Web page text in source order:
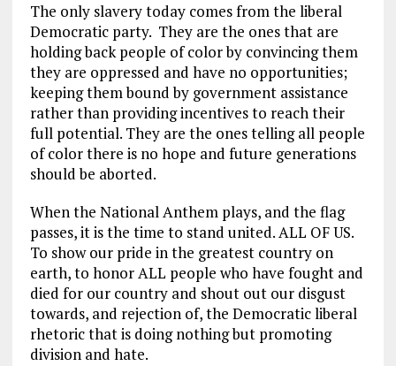
The only slavery today comes from the liberal
Democratic party. They are the ones that are
holding back people of color by convincing them
they are oppressed and have no opportunities;
keeping them bound by government assistance
rather than providing incentives to reach their
full potential. They are the ones telling all people
of color there is no hope and future generations
should be aborted.
When the National Anthem plays, and the flag
passes, it is the time to stand united. ALL OF US.
To show our pride in the greatest country on
earth, to honor ALL people who have fought and
died for our country and shout out our disgust
towards, and rejection of, the Democratic liberal
rhetoric that is doing nothing but promoting
division and hate.